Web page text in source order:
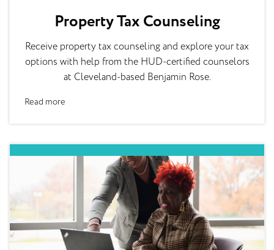
Property Tax Counseling
Receive property tax counseling and explore your tax
options with help from the HUD-certified counselors
at Cleveland-based Benjamin Rose.
Read more